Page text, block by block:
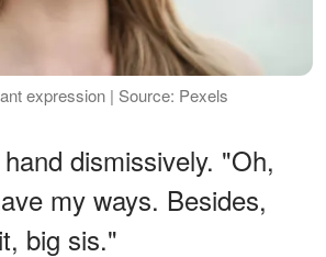
expression | Source: Pexels
dismissively. "Oh,
my ways. Besides,
big sis."